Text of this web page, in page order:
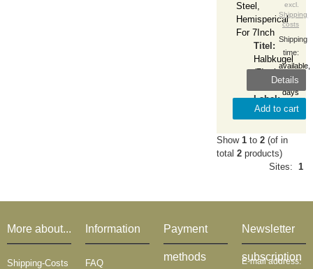
Steel,
Hemisperical
For 7Inch
Titel:
Halbkugel
(7Inch-
Adapter)
Label:
Zubehör
excl.
Shipping
costs
Shipping
time:
available,
1-2
days
Details
Add to cart
Show 1 to 2 (of in
total 2 products)
Sites: 1
More about...
Shipping-Costs
Information
FAQ
Payment
methods
Newsletter
subscription
E-mail address: